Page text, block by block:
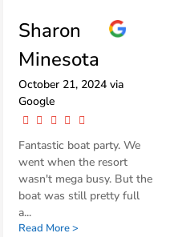
Sharon
Minesota
October 21, 2024 via
Google
Fantastic boat party. We
went when the resort
wasn't mega busy. But the
boat was still pretty full
a...
Read More >